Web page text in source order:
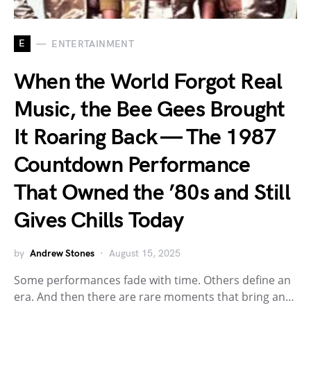
E ENTERTAINMENT
When the World Forgot Real
Music, the Bee Gees Brought
It Roaring Back — The 1987
Countdown Performance
That Owned the ’80s and Still
Gives Chills Today
by Andrew Stones August 15, 2025
Some performances fade with time. Others define an
era. And then there are rare moments that bring an…